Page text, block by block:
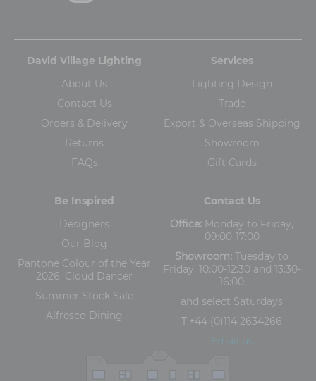
David Village Lighting
About Us
Contact Us
Orders & Delivery
Returns
FAQs
Services
Lighting Design
Trade
Export & Overseas Shipping
Showroom
Gift Cards
Be Inspired
Designers
Our Blog
Pantone Colour of the Year
2026: Cloud Dancer
Summer Stock Sale
Alfresco Dining
Contact Us
Office: Monday to Friday,
09:00-17:00
Showroom: Tuesday to
Friday, 10:00-12:30 and 13:30-
16:00
and select Saturdays
T:+44 (0)114 2634266
Email us